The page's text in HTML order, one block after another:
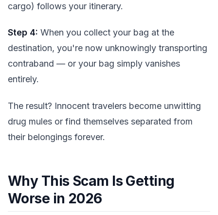
cargo) follows your itinerary.
Step 4: When you collect your bag at the
destination, you're now unknowingly transporting
contraband — or your bag simply vanishes
entirely.
The result? Innocent travelers become unwitting
drug mules or find themselves separated from
their belongings forever.
Why This Scam Is Getting
Worse in 2026